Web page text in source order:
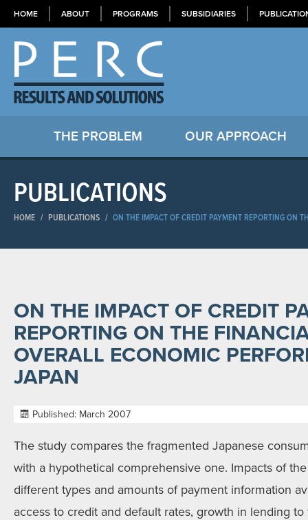
HOME ABOUT PROGRAMS SUBSIDIARIES
THE PROBLEM OUR APPROACH
PUBLICATIONS
HOME / PUBLICATIONS / ON THE IMPACT OF CREDIT PAYMENT REPORTING ON
ON THE IMPACT OF CREDIT
REPORTING ON THE
OVERALL ECONOMIC
JAPAN
Published: March 2007
The study compares the fragmented Japanese
with a hypothetical comprehensive one. Impacts of
different types and amounts of payment information
access to credit and default rates, growth in lending